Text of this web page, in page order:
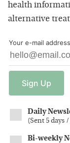
health
alternative
Your e-mail address
Sign Up
Daily
(Sent 5 days
Bi-weekly